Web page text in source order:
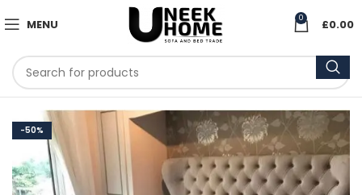
MENU 0 £0.00
-50%